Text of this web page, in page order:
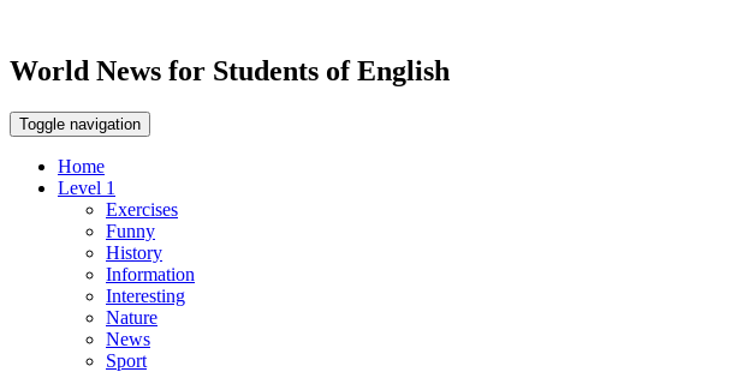
World News for Students of English
Toggle navigation
Home
Level 1
Exercises
Funny
History
Information
Interesting
Nature
News
Sport